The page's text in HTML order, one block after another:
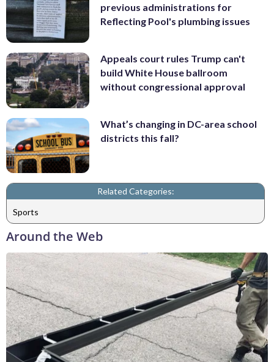
previous administrations for
Reflecting Pool's plumbing issues
Appeals court rules Trump can't
build White House ballroom
without congressional approval
What’s changing in DC-area school
districts this fall?
Related Categories:
Sports
Around the Web